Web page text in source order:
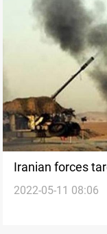
Iranian forces
2022-05-11 08:06